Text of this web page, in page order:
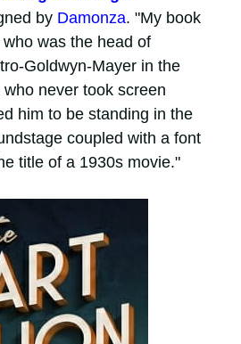
by Damonza. "My book
was the head of
Goldwyn-Mayer in the
never took screen
him to be standing in the
coupled with a font
title of a 1930s movie."